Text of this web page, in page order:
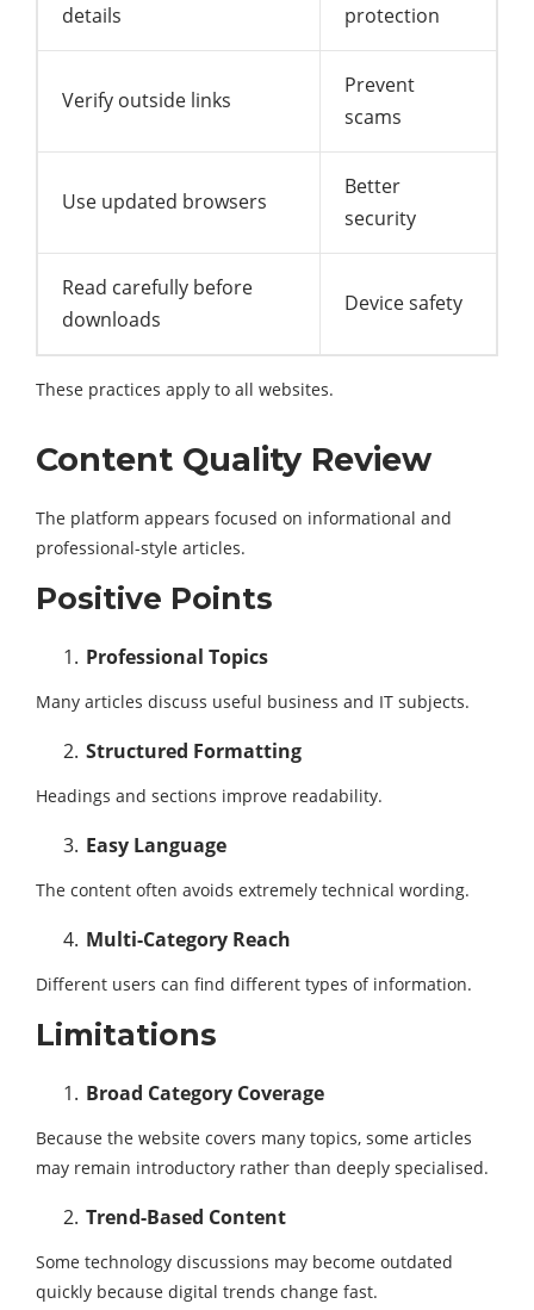
details
protection
Verify outside links
Prevent
scams
Use updated browsers
Better
security
Read carefully before
downloads
Device safety
These practices apply to all websites.
Content Quality Review
The platform appears focused on informational and
professional-style articles.
Positive Points
Professional Topics
Many articles discuss useful business and IT subjects.
Structured Formatting
Headings and sections improve readability.
Easy Language
The content often avoids extremely technical wording.
Multi-Category Reach
Different users can find different types of information.
Limitations
Broad Category Coverage
Because the website covers many topics, some articles
may remain introductory rather than deeply specialised.
Trend-Based Content
Some technology discussions may become outdated
quickly because digital trends change fast.